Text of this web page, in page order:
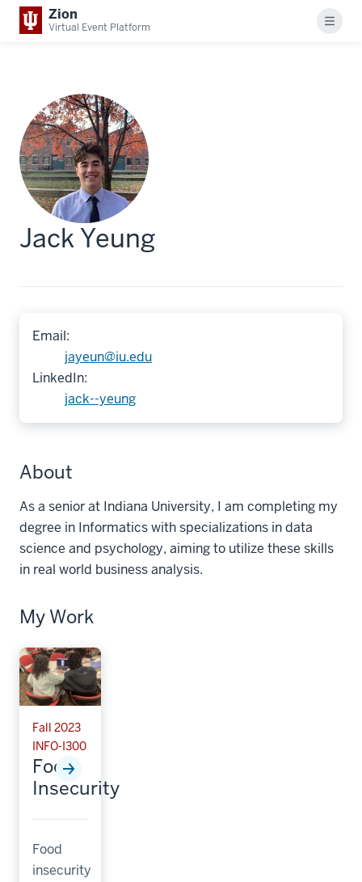
Zion
Virtual Event Platform Menu
Jack Yeung
Email:
jayeun@iu.edu
LinkedIn:
jack--yeung
About
As a senior at Indiana University, I am completing my
degree in Informatics with specializations in data
science and psychology, aiming to utilize these skills
in real world business analysis.
My Work
Fall 2023
INFO-I300
Food
Insecurity
Food
insecurity